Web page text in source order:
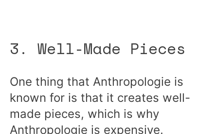
3. Well-Made Pieces
One thing that Anthropologie is
known for is that it creates well-
made pieces, which is why
Anthropologie is expensive.